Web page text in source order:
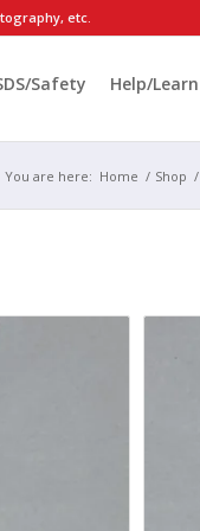
etc.
Safety Help/Learn
You are here: Home / Shop /